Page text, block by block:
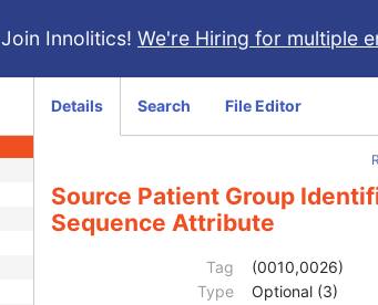
Join Innolitics! We're Hiring for multiple
Details Search File Editor
Source Patient Group
Sequence Attribute
Tag
(0010,0026)
Type
Optional (3)